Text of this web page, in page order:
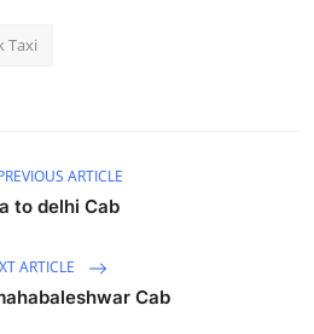
Taxi
ARTICLE
to delhi Cab
ARTICLE
Cab